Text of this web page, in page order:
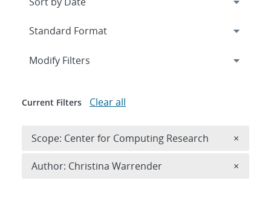
Expand
Modify Filters
Current Filters Clear all
Scope: Center for Computing Research ×
Author: Christina Warrender ×